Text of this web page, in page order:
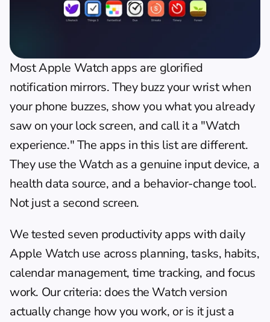
Most Apple Watch apps are glorified
notification mirrors. They buzz your wrist when
your phone buzzes, show you what you already
saw on your lock screen, and call it a "Watch
experience." The apps in this list are different.
They use the Watch as a genuine input device, a
health data source, and a behavior-change tool.
Not just a second screen.
We tested seven productivity apps with daily
Apple Watch use across planning, tasks, habits,
calendar management, time tracking, and focus
work. Our criteria: does the Watch version
actually change how you work, or is it just a